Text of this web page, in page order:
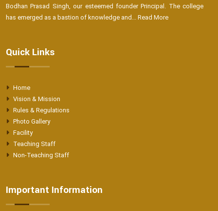
Bodhan Prasad Singh, our esteemed founder Principal. The college
has emerged as a bastion of knowledge and... Read More
Quick Links
Home
Vision & Mission
Rules & Regulations
Photo Gallery
Facility
Teaching Staff
Non-Teaching Staff
Important Information